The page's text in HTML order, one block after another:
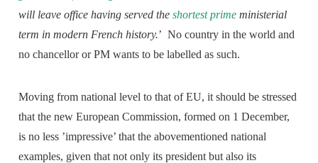
will leave office having served theshortest prime ministerial
term in modern French history.’ No country in the world and
no chancellor or PM wants to be labelled as such.
Moving from national level to that of EU, it should be stressed
that the new European Commission, formed on 1 December,
is no less ’impressive’ that the abovementioned national
examples, given that not only its president but also its